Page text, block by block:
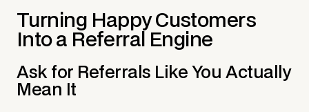
Turning Happy Customers
Into a Referral Engine
Ask for Referrals Like You Actually
Mean It